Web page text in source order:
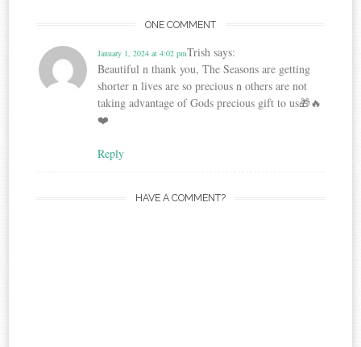
ONE COMMENT
Trish says:
January 1, 2024 at 4:02 pm
Beautiful n thank you, The Seasons are getting
shorter n lives are so precious n others are not
taking advantage of Gods precious gift to us🎁🔥
❤️
Reply
HAVE A COMMENT?